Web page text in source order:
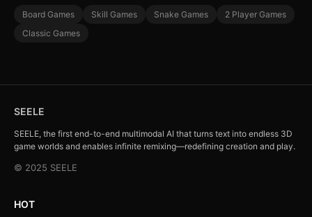
Board Games Skill Games Snake Games
2 Player Games
Classic Games
SEELE
SEELE, the first end-to-end multimodal AI that turns text into endless 3D
game worlds and enables infinite remixing—redefining creation and play.
© 2025 SEELE
HOT